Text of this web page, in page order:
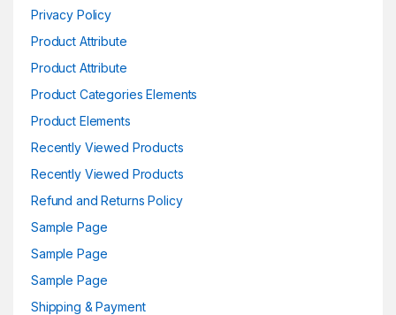
Privacy Policy
Product Attribute
Product Attribute
Product Categories Elements
Product Elements
Recently Viewed Products
Recently Viewed Products
Refund and Returns Policy
Sample Page
Sample Page
Sample Page
Shipping & Payment